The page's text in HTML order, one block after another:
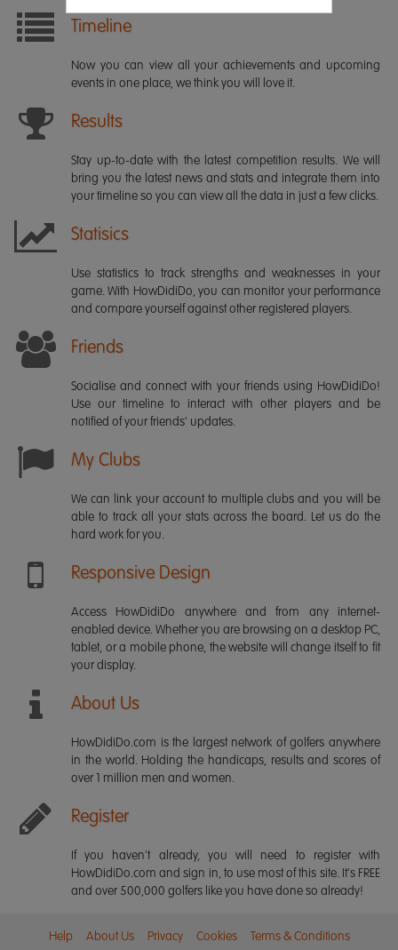
Timeline
Now you can view all your achievements and upcoming
events in one place, we think you will love it.
Results
Stay up-to-date with the latest competition results. We will
bring you the latest news and stats and integrate them into
your timeline so you can view all the data in just a few clicks.
Statisics
Use statistics to track strengths and weaknesses in your
game. With HowDidiDo, you can monitor your performance
and compare yourself against other registered players.
Friends
Socialise and connect with your friends using HowDidiDo!
Use our timeline to interact with other players and be
notified of your friends' updates.
My Clubs
We can link your account to multiple clubs and you will be
able to track all your stats across the board. Let us do the
hard work for you.
Responsive Design
Access HowDidiDo anywhere and from any internet-
enabled device. Whether you are browsing on a desktop PC,
tablet, or a mobile phone, the website will change itself to fit
your display.
About Us
HowDidiDo.com is the largest network of golfers anywhere
in the world. Holding the handicaps, results and scores of
over 1 million men and women.
Register
If you haven't already, you will need to register with
HowDidiDo.com and sign in, to use most of this site. It's FREE
and over 500,000 golfers like you have done so already!
Help About Us Privacy Cookies Terms & Conditions